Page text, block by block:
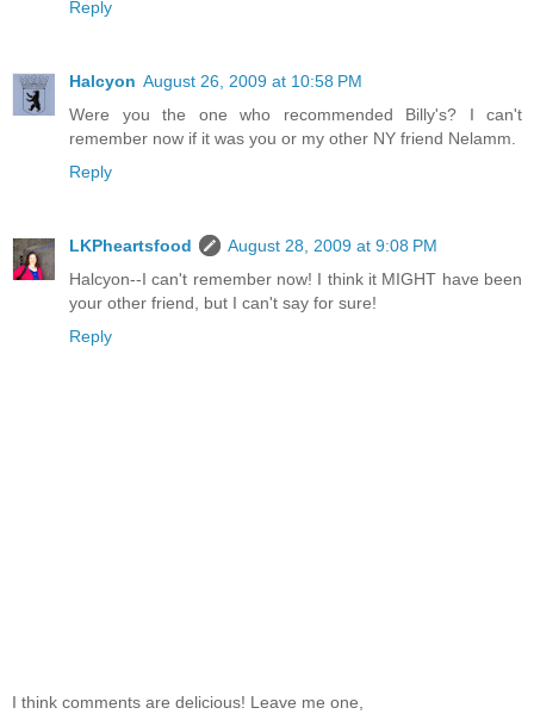
Reply
Halcyon August 26, 2009 at 10:58 PM
Were you the one who recommended Billy's? I can't
remember now if it was you or my other NY friend Nelamm.
Reply
LKPheartsfood
August 28, 2009 at 9:08 PM
Halcyon--I can't remember now! I think it MIGHT have been
your other friend, but I can't say for sure!
Reply
I think comments are delicious! Leave me one,